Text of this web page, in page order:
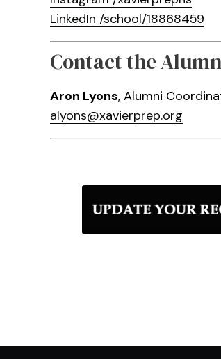
LinkedIn /school/18868459
Contact the
Aron Lyons, Alumni
alyons@xavierprep.org